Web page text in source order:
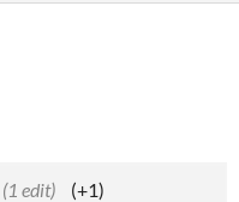
(1 edit)
(+1)